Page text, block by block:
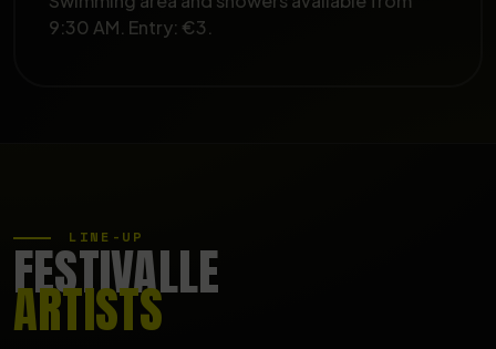
9:30 AM. Entry: €3.
LINE-UP
FESTIVALLE
ARTISTS